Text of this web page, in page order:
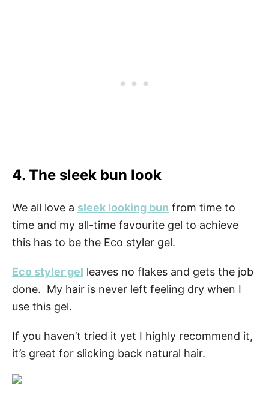
4. The sleek bun look
We all love a sleek looking bun from time to
time and my all-time favourite gel to achieve
this has to be the Eco styler gel.
Eco styler gel leaves no flakes and gets the job
done. My hair is never left feeling dry when I
use this gel.
If you haven’t tried it yet I highly recommend it,
it’s great for slicking back natural hair.